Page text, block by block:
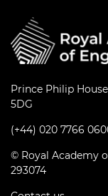
Prince Philip
5DG
(+44) 020 7766
© Royal Academy
293074